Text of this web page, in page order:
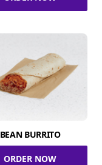
BEAN BURRITO
ORDER NOW